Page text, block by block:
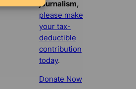
journalism,
please make
your tax-
deductible
contribution
today.
Donate Now